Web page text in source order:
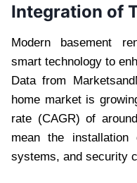
Integration of
Modern basement
smart technology to
Data from
home market is
rate (CAGR) of
mean the installation
systems, and security